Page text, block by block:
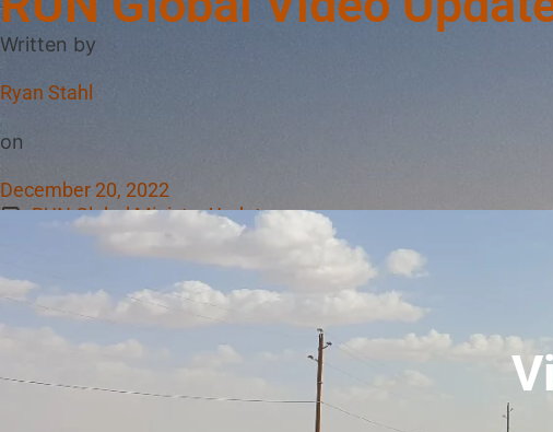
Written by
Ryan Stahl
on
December 20, 2022
RUN Global Ministry Updates